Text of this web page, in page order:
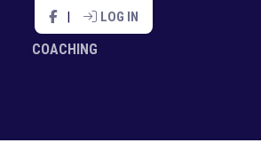
| LOG IN
COACHING